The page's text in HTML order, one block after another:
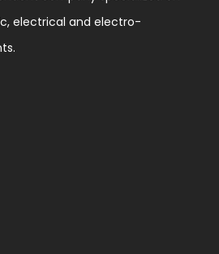
electrical and electro-